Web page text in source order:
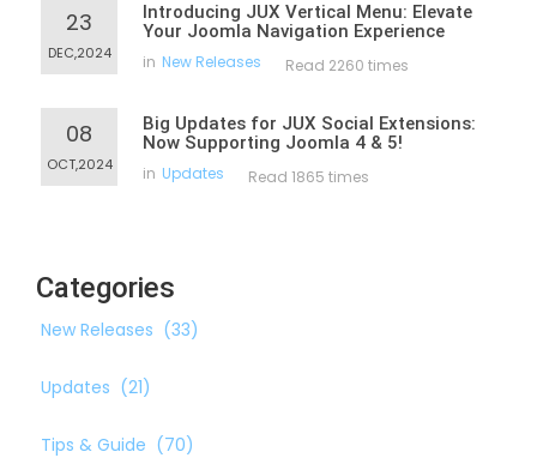
23
DEC,2024
Introducing JUX Vertical Menu: Elevate
Your Joomla Navigation Experience
in New Releases Read 2260 times
08
OCT,2024
Big Updates for JUX Social Extensions:
Now Supporting Joomla 4 & 5!
in Updates Read 1865 times
Categories
New Releases (33)
Updates (21)
Tips & Guide (70)